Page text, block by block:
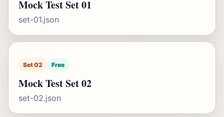
Mock Test Set 01
set-01.json
Set 02 Free
Mock Test Set 02
set-02.json